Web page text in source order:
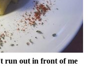
run out in front of me